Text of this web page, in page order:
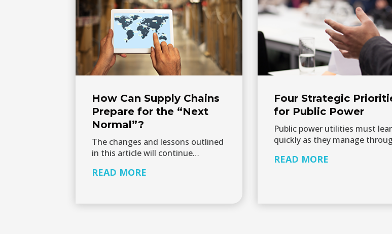
How Can Supply Chains
Prepare for the “Next
Normal”?
The changes and lessons outlined
in this article will continue…
READ MORE
Four Strategic
for Public Power
Public power utilities must
quickly as they manage
READ MORE